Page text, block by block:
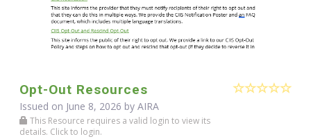
Opt-Out Resources
Issued on June 8, 2026 by AIRA
This Resource requires a valid login to view its
details. Click to login.